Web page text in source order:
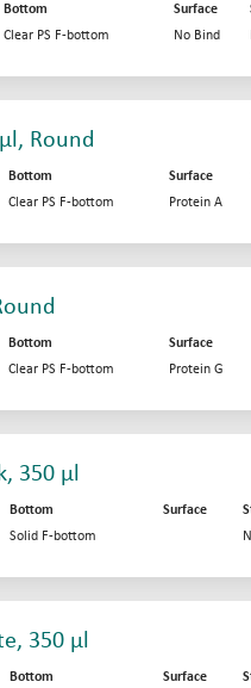
Bottom Surface
Clear PS F-bottom No Bind
Round
Bottom Surface
Clear PS F-bottom Protein A
Bottom Surface
Clear PS F-bottom Protein G
350 µl
Bottom Surface
Solid F-bottom
350 µl
Bottom Surface